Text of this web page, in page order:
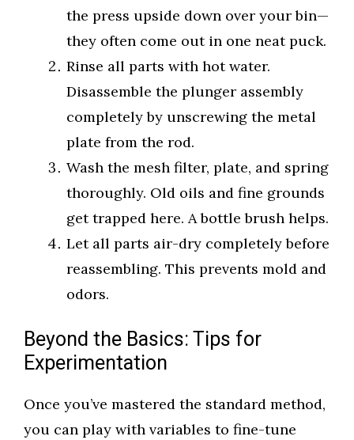
the press upside down over your bin—
they often come out in one neat puck.
Rinse all parts with hot water.
Disassemble the plunger assembly
completely by unscrewing the metal
plate from the rod.
Wash the mesh filter, plate, and spring
thoroughly. Old oils and fine grounds
get trapped here. A bottle brush helps.
Let all parts air-dry completely before
reassembling. This prevents mold and
odors.
Beyond the Basics: Tips for
Experimentation
Once you’ve mastered the standard method,
you can play with variables to fine-tune